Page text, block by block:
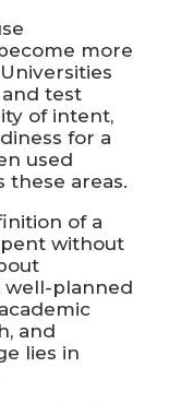
more
test
of intent,
for a
used
these areas.
of a
without
well-planned
and
lies in